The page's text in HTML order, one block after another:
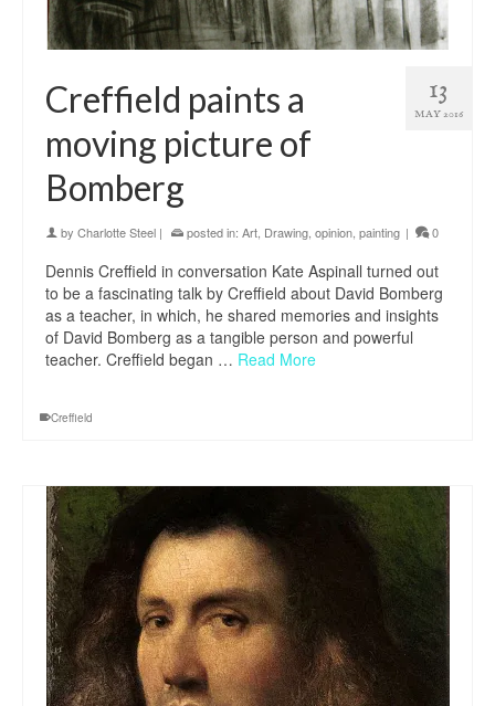
13
MAY 2016
Creffield paints a
moving picture of
Bomberg
by Charlotte Steel | posted in: Art Drawing opinion painting | 0
Dennis Creffield in conversation Kate Aspinall turned out
to be a fascinating talk by Creffield about David Bomberg
as a teacher, in which, he shared memories and insights
of David Bomberg as a tangible person and powerful
teacher. Creffield began … Read More
Creffield